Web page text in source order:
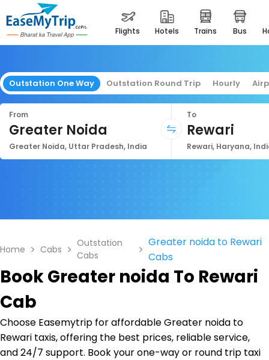
flights hotels trains bus
Outstation One Way Outstation Round Trip Hourly
From
Greater Noida
Greater Noida, Uttar Pradesh, India
To
Rewari
Rewari, Haryana,
Home Cabs
Outstation
Cabs
Greater noida to Rewari
Cabs
BookGreater noida To Rewari
Cab
Choose Easemytrip for affordable Greater noida to
Rewari taxis, offering the best prices, reliable service,
and 24/7 support. Book your one-way or round trip taxi